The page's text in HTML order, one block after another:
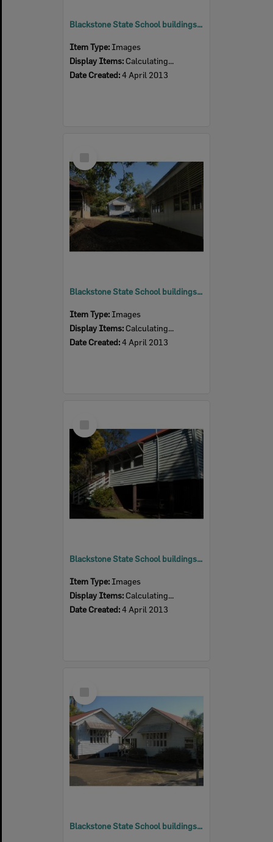
Blackstone State School buildings, Blackstone, Ipswich, 2013
Item Type: Images
Display Items: Calculating...
Date Created:4 April 2013
Item
Blackstone State School buildings, Blackstone, Ipswich, 2013
Item Type: Images
Display Items: Calculating...
Date Created:4 April 2013
Item
Blackstone State School buildings, Blackstone, Ipswich, 2013
Item Type: Images
Display Items: Calculating...
Date Created:4 April 2013
Item
Blackstone State School buildings, Blackstone, Ipswich, 2013